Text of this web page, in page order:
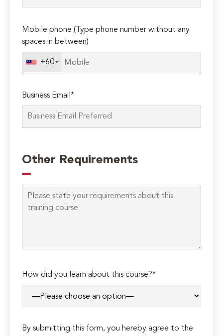
leave
this
Mobile phone (Type phone number without any
spaces in between)
+60
Business Email*
Other Requirements
How did you learn about this course?*
By submitting this form, you hereby agree to the